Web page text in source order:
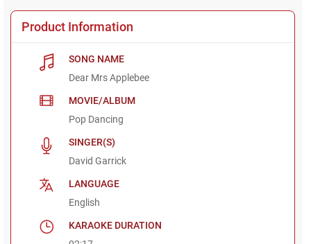
Product Information
SONG NAME
Dear Mrs Applebee
MOVIE/ALBUM
Pop Dancing
SINGER(S)
David Garrick
LANGUAGE
English
KARAOKE DURATION